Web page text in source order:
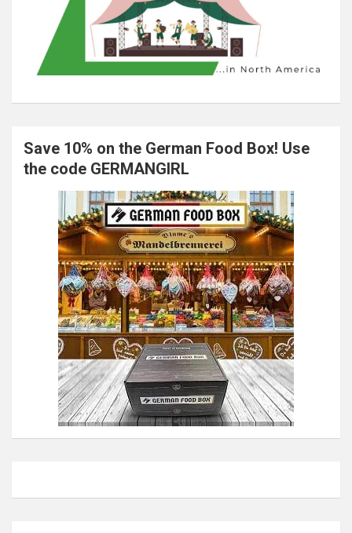
Save 10% on the German Food Box! Use
the code GERMANGIRL